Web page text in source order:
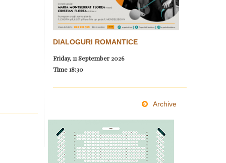
DIALOGURI ROMANTICE
Friday, 11 September 2026
Time18:30
Archive